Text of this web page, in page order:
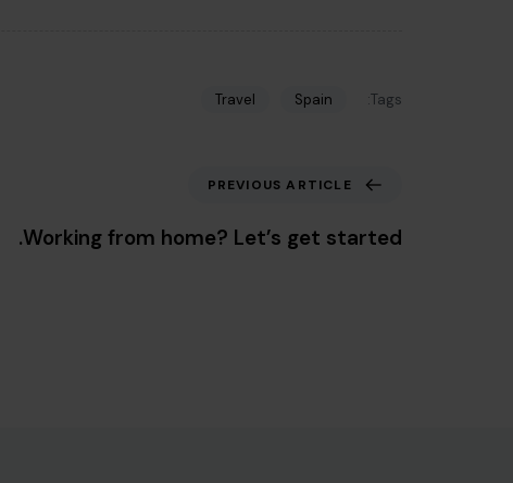
Tags:
Spain
Travel
Previous Article
PREVIOUS ARTICLE
Working from home? Let’s get started.